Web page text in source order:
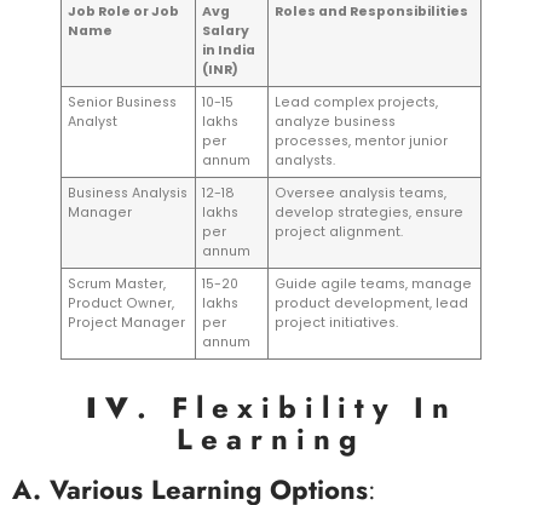
Job Role or Job
Name
Avg
Salary
in India
(INR)
Roles and Responsibilities
Senior Business
Analyst
10-15
lakhs
per
annum
Lead complex projects,
analyze business
processes, mentor junior
analysts.
Business Analysis
Manager
12-18
lakhs
per
annum
Oversee analysis teams,
develop strategies, ensure
project alignment.
Scrum Master,
Product Owner,
Project Manager
15-20
lakhs
per
annum
Guide agile teams, manage
product development, lead
project initiatives.
IV . Flexibility In
Learning
A. Various Learning Options: